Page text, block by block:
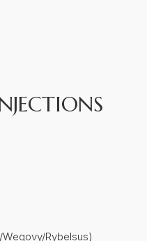
Rybelsus)